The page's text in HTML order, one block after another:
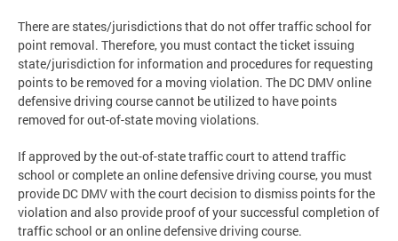
There are states/jurisdictions that do not offer traffic school for
point removal. Therefore, you must contact the ticket issuing
state/jurisdiction for information and procedures for requesting
points to be removed for a moving violation. The DC DMV online
defensive driving course cannot be utilized to have points
removed for out-of-state moving violations.
If approved by the out-of-state traffic court to attend traffic
school or complete an online defensive driving course, you must
provide DC DMV with the court decision to dismiss points for the
violation and also provide proof of your successful completion of
traffic school or an online defensive driving course.